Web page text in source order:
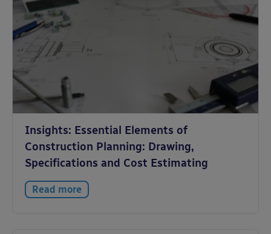
Insights: Essential Elements of
Construction Planning: Drawing,
Specifications and Cost Estimating
Read more